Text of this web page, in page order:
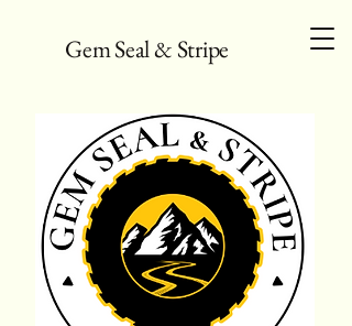
Gem Seal & Stripe